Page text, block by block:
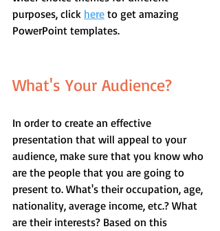
purposes, click here to get amazing
PowerPoint templates.
What's Your Audience?
In order to create an effective
presentation that will appeal to your
audience, make sure that you know who
are the people that you are going to
present to. What's their occupation, age,
nationality, average income, etc.? What
are their interests? Based on this